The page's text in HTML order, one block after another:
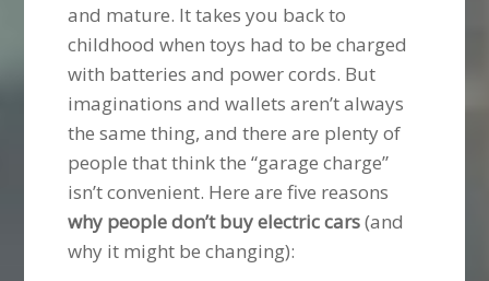
and mature. It takes you back to
childhood when toys had to be charged
with batteries and power cords. But
imaginations and wallets aren’t always
the same thing, and there are plenty of
people that think the “garage charge”
isn’t convenient. Here are five reasons
why people don’t buy electric cars(and
why it might be changing):